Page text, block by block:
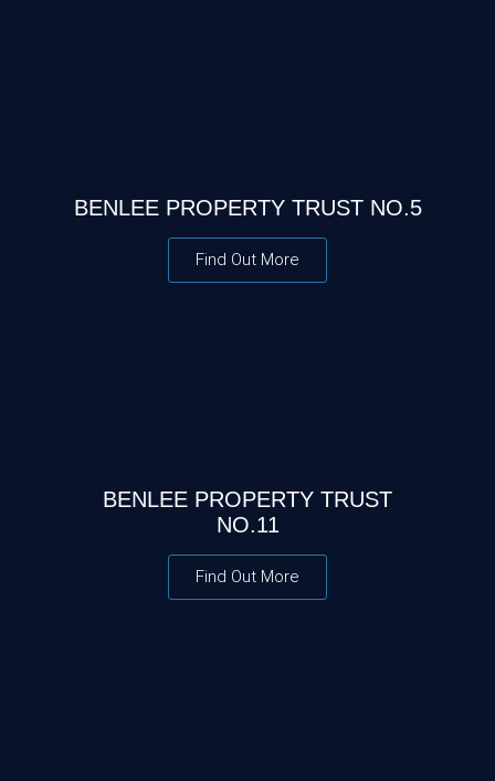
BENLEE PROPERTY TRUST NO.5
Find Out More
BENLEE PROPERTY TRUST
NO.11
Find Out More